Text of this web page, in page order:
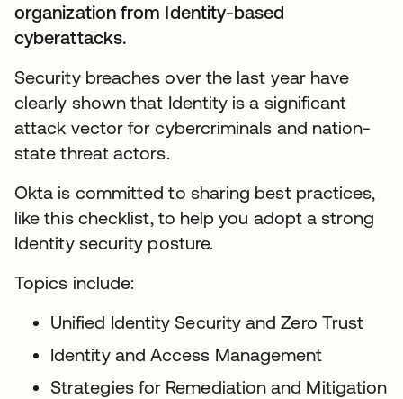
organization from Identity-based
cyberattacks.
Security breaches over the last year have
clearly shown that Identity is a significant
attack vector for cybercriminals and nation-
state threat actors.
Okta is committed to sharing best practices,
like this checklist, to help you adopt a strong
Identity security posture.
Topics include:
Unified Identity Security and Zero Trust
Identity and Access Management
Strategies for Remediation and Mitigation